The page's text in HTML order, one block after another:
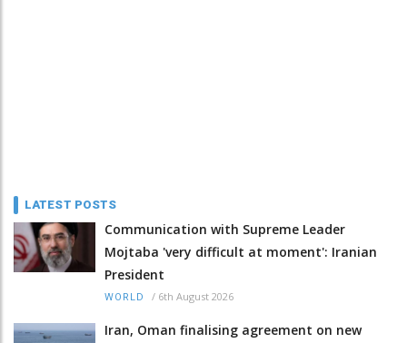
LATEST POSTS
Communication with Supreme Leader
Mojtaba 'very difficult at moment': Iranian
President
WORLD / 6th August 2026
Iran, Oman finalising agreement on new